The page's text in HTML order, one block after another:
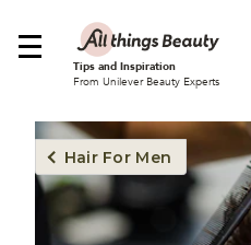
Tips and Inspiration
From Unilever Beauty Experts
Hair For Men